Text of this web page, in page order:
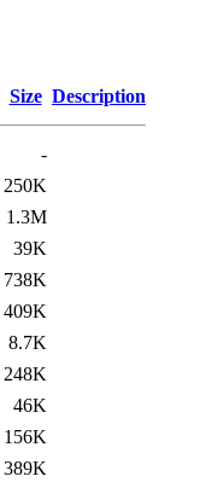
Size Description
-
250K
1.3M
39K
738K
409K
8.7K
248K
46K
156K
389K